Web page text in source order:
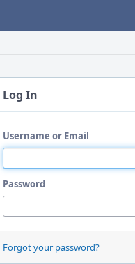
Log In
Username or Email
Password
Forgot your password?